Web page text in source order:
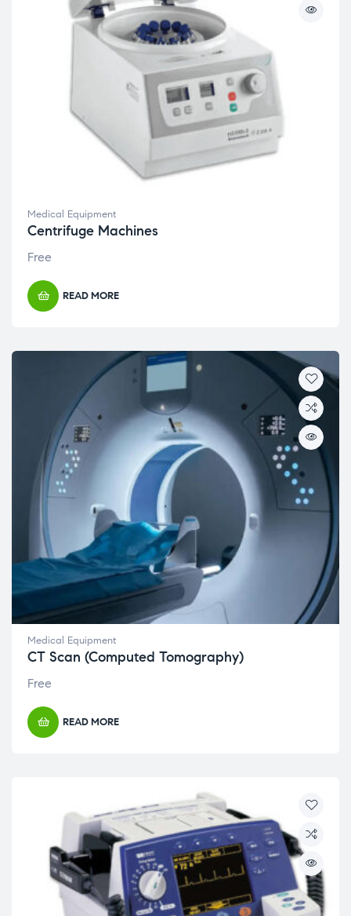
Medical Equipment
Centrifuge Machines
Free
READ MORE
Medical Equipment
CT Scan (Computed Tomography)
Free
READ MORE